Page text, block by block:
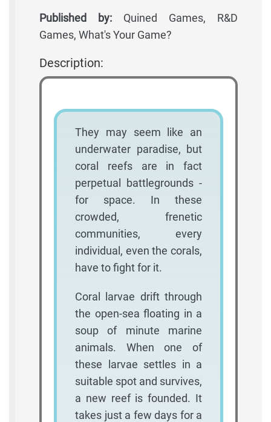
Published by: Quined Games, R&D
Games, What's Your Game?
Description:
They may seem like an
underwater paradise, but
coral reefs are in fact
perpetual battlegrounds -
for space. In these
crowded, frenetic
communities, every
individual, even the corals,
have to fight for it.
Coral larvae drift through
the open-sea floating in a
soup of minute marine
animals. When one of
these larvae settles in a
suitable spot and survives,
a new reef is founded. It
takes just a few days for a